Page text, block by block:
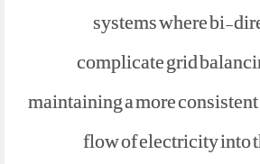
systems where bi-
complicate grid
maintaining a more consistent
flow of electricity into